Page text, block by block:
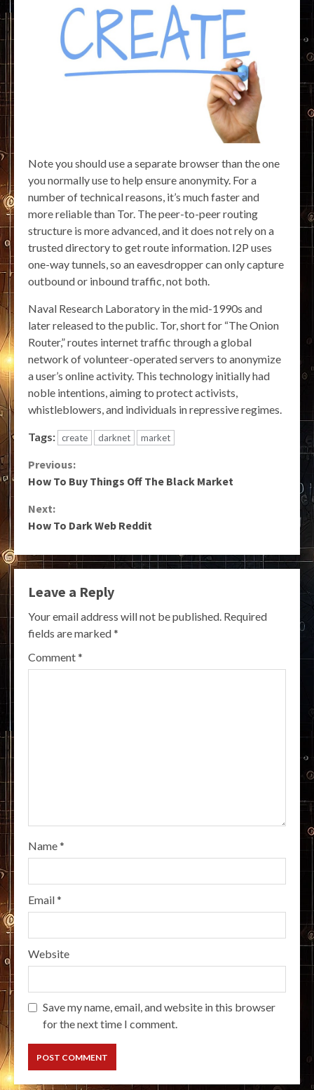
Note you should use a separate browser than the one
you normally use to help ensure anonymity. For a
number of technical reasons, it’s much faster and
more reliable than Tor. The peer-to-peer routing
structure is more advanced, and it does not rely on a
trusted directory to get route information. I2P uses
one-way tunnels, so an eavesdropper can only capture
outbound or inbound traffic, not both.
Naval Research Laboratory in the mid-1990s and
later released to the public. Tor, short for “The Onion
Router,” routes internet traffic through a global
network of volunteer-operated servers to anonymize
a user’s online activity. This technology initially had
noble intentions, aiming to protect activists,
whistleblowers, and individuals in repressive regimes.
Tags: create darknet market
Continue
Reading
Previous:
How To Buy Things Off The Black Market
Next:
How To Dark Web Reddit
Leave a Reply
Your email address will not be published. Required
fields are marked*
Comment*
Name*
Email*
Website
Save my name, email, and website in this browser
for the next time I comment.